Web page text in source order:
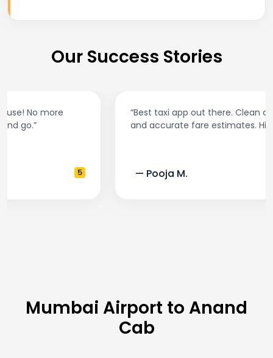
Our Success Stories
“Best taxi app out there. Clean cars, polite drivers,
and accurate fare estimates. Highly recommend!”
— Pooja M.
Mumbai Airport to Anand
Cab